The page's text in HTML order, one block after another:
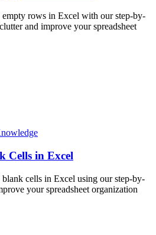
rows in Excel with our step-by-
and improve your spreadsheet
Cells in Excel
cells in Excel using our step-by-
your spreadsheet organization